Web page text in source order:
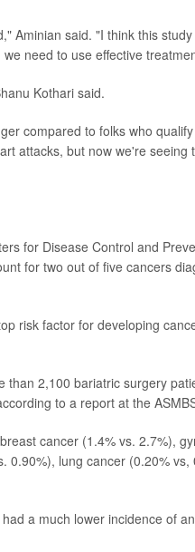
Aminian said. "I think this
need to use effective
Kothari said.
compared to folks who
attacks, but now we're seeing
for Disease Control and
for two out of five cancers
risk factor for developing
2,100 bariatric surgery
to a report at the
cancer (1.4% vs. 2.7%),
0.90%), lung cancer (0.20% vs,
a much lower incidence of